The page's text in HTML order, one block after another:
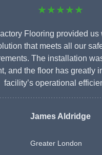
★★★★★
Flooring provided us
that meets all our
The installation
and the floor has greatly
facility’s operational
James Aldridge
Greater London